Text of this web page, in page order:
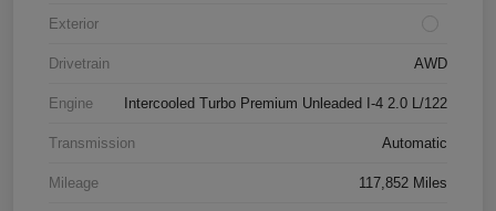
Exterior
Drivetrain AWD
Engine Intercooled Turbo Premium Unleaded I-4 2.0 L/122
Transmission Automatic
Mileage 117,852 Miles